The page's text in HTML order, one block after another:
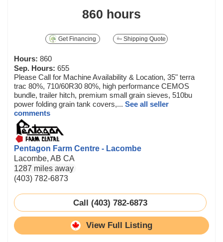
860 hours
Get Financing Shipping Quote
Hours: 860
Sep. Hours: 655
Please Call for Machine Availability & Location, 35" terra
trac 80%, 710/60R30 80%, high performance CEMOS
bundle, trailer hitch, premium small grain sieves, 510bu
power folding grain tank covers,... See all seller
comments
Pentagon Farm Centre - Lacombe
Lacombe, AB CA
1287 miles away
(403) 782-6873
Call (403) 782-6873
View Full Listing